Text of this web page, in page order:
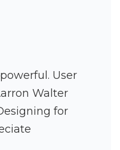
User
Walter
for